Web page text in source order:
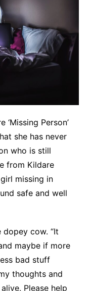
Person’
she has never
who is still
from Kildare
missing in
safe and well
dopey cow. “It
maybe if more
bad stuff
thoughts and
Please help